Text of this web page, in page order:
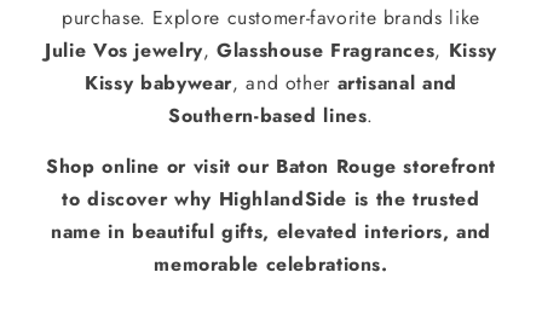
purchase. Explore customer-favorite brands like
Julie Vos jewelry,Glasshouse Fragrances, Kissy
Kissy babywear, and other artisanal and
Southern-based lines.
Shop online or visit our Baton Rouge storefront
to discover why HighlandSide is the trusted
name in beautiful gifts, elevated interiors, and
memorable celebrations.